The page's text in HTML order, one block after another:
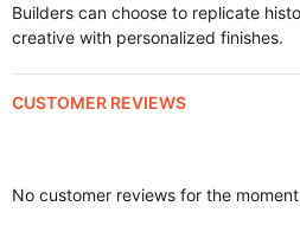
Builders can choose to replicate
creative with personalized finishes.
CUSTOMER REVIEWS
No customer reviews for the